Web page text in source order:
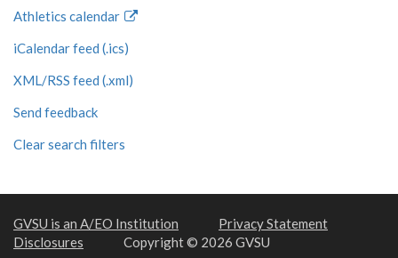
Athletics calendar
iCalendar feed (.ics)
XML/RSS feed (.xml)
Send feedback
Clear search filters
GVSU is an A/EO Institution
Privacy Statement
Disclosures
Copyright © 2026 GVSU